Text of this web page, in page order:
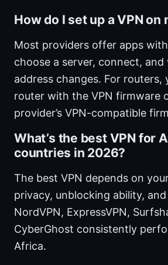
How do I set up a VPN on
Most providers offer apps
choose a server, connect, and
address changes. For routers,
router with the VPN firmware
provider’s VPN-compatible
What’s the best VPN for
countries in 2026?
The best VPN depends on
privacy, unblocking ability,
NordVPN, ExpressVPN,
CyberGhost consistently
Africa.